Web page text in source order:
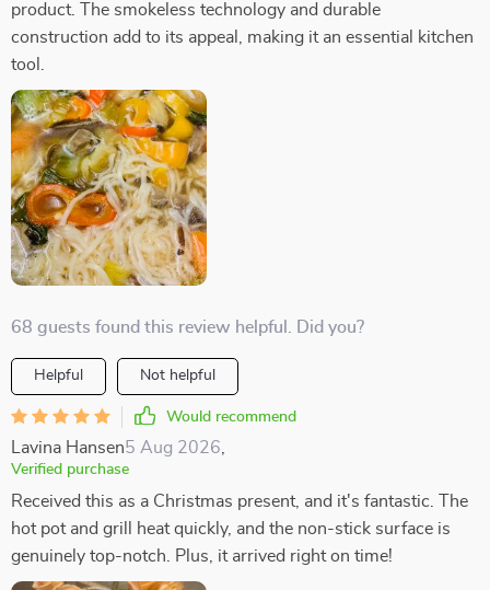
product. The smokeless technology and durable
construction add to its appeal, making it an essential kitchen
tool.
68 guests found this review helpful. Did you?
Helpful Not helpful
Would recommend
Lavina Hansen5 Aug 2026,
Verified purchase
Received this as a Christmas present, and it's fantastic. The
hot pot and grill heat quickly, and the non-stick surface is
genuinely top-notch. Plus, it arrived right on time!